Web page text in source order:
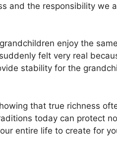
and the responsibility we
enjoy the
felt very real
stability for the
that true richness
today can protect
entire life to create for